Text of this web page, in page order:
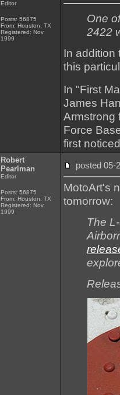
Editor
Posts: 56875
From: Houston, TX
Registered: Nov
1999
One
2422
In addition
this
In "First
James
Armstrong
Force
first
Robert
Pearlman
Editor
Posts: 56875
From: Houston, TX
Registered: Nov
1999
posted
MotoArt's
tomorrow:
The